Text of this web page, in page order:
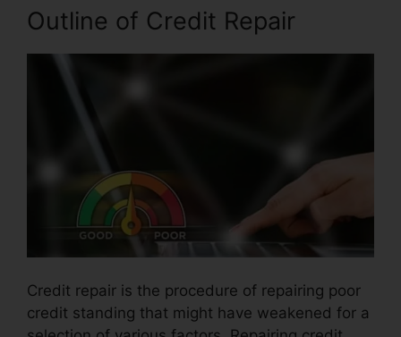
Outline of Credit Repair
Credit repair is the procedure of repairing poor
credit standing that might have weakened for a